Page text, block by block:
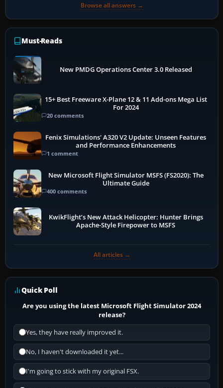
Browse all answers →
Must-Reads
New PMDG Operations Center 3.0 Released
15+ Best Freeware X-Plane 12 & 11 Add-ons Mega List
For 2024
20 comments
Fenix Simulations' A320 V2 Update: Unseen Features
and Performance Enhancements
1 comment
New Microsoft Flight Simulator MSFS (FS2020): The
Ultimate Guide
400 comments
KwikFlight’s New Attack Helicopter: Hunter Brings
Apache-Style Firepower to MSFS
All articles →
Quick Poll
Are you using the latest Microsoft Flight Simulator 2024
release?
Yes, they have really improved it.
No, I haven't downloaded it yet...
I'm going to stick with my original FSX.